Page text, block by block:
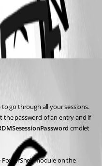
go through all your sessions.
the password of an entry and if
cmdlet
module on the